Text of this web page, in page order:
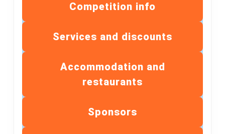
Competition info
Services and discounts
Accommodation and
restaurants
Sponsors